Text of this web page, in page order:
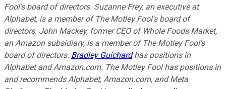
Fool's board of directors. Suzanne Frey, an executive at
Alphabet, is a member of The Motley Fool's board of
directors. John Mackey, former CEO of Whole Foods Market,
an Amazon subsidiary, is a member of The Motley Fool's
board of directors. Bradley Guichardhas positions in
Alphabet and Amazon.com. The Motley Fool has positions in
and recommends Alphabet, Amazon.com, and Meta